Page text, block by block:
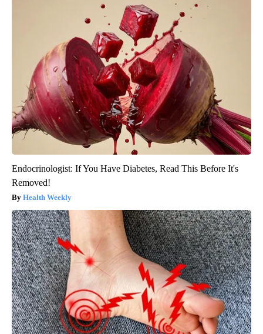
Endocrinologist: If You Have Diabetes, Read This Before It's
Removed!
Health Weekly